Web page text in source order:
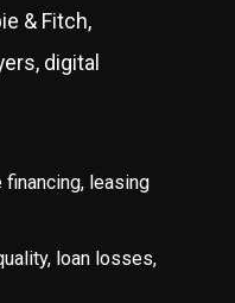
& Fitch,
digital
financing, leasing
loan losses,